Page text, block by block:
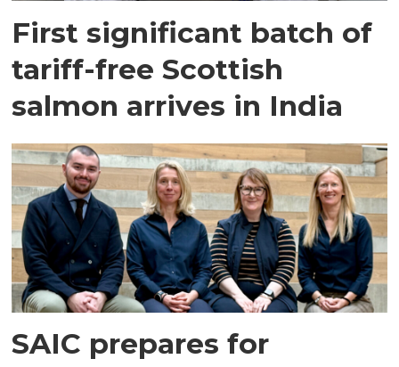
First significant batch of
tariff-free Scottish
salmon arrives in India
SAIC prepares for